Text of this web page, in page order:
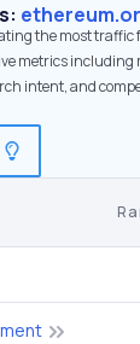
the most traffic
metrics including
intent, and